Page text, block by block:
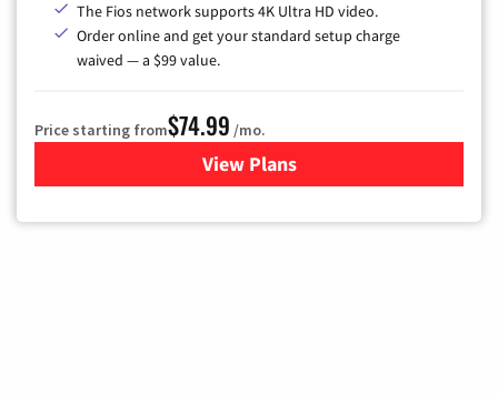
The Fios network supports 4K Ultra HD video.
Order online and get your standard setup charge
waived — a $99 value.
Price starting from$74.99 /mo.
View Plans
for Verizon